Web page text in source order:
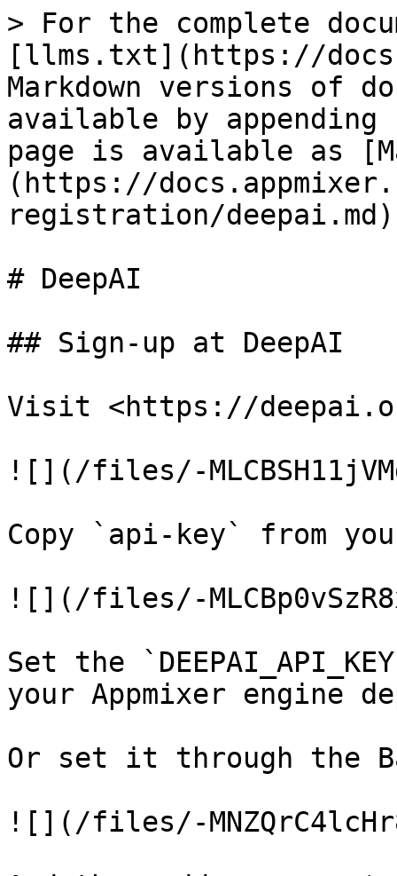
> For the complete
[llms.txt](https://
Markdown versions of
available by
page is available as
(https://
registration/
# DeepAI
## Sign-up at DeepAI
Visit <https://
![](/files/-
Copy `api-key` from
![](/files/-
Set the
your Appmixer engine
Or set it through the
![](/files/-